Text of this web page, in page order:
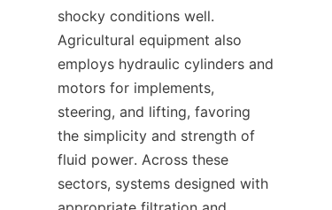
shocky conditions well.
Agricultural equipment also
employs hydraulic cylinders and
motors for implements,
steering, and lifting, favoring
the simplicity and strength of
fluid power. Across these
sectors, systems designed with